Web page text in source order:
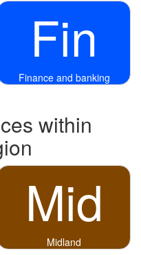
Fin
Finance and banking
within
Mid
Midland